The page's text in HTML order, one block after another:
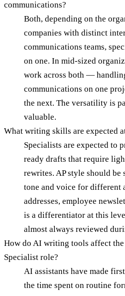
communications?
Both, depending on the
companies with distinct
communications teams,
on one. In mid-sized
work across both —
communications on one
the next. The versatility is
valuable.
What writing skills are expected
Specialists are expected to
ready drafts that require
rewrites. AP style should
tone and voice for different
addresses, employee
is a differentiator at this
almost always reviewed
How do AI writing tools affect
Specialist role?
AI assistants have made
the time spent on routine